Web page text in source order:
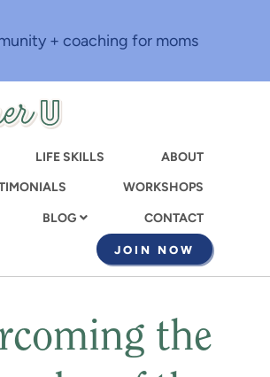
+ coaching for moms
LIFE SKILLS
ABOUT
WORKSHOPS
BLOG CONTACT
JOIN NOW
the